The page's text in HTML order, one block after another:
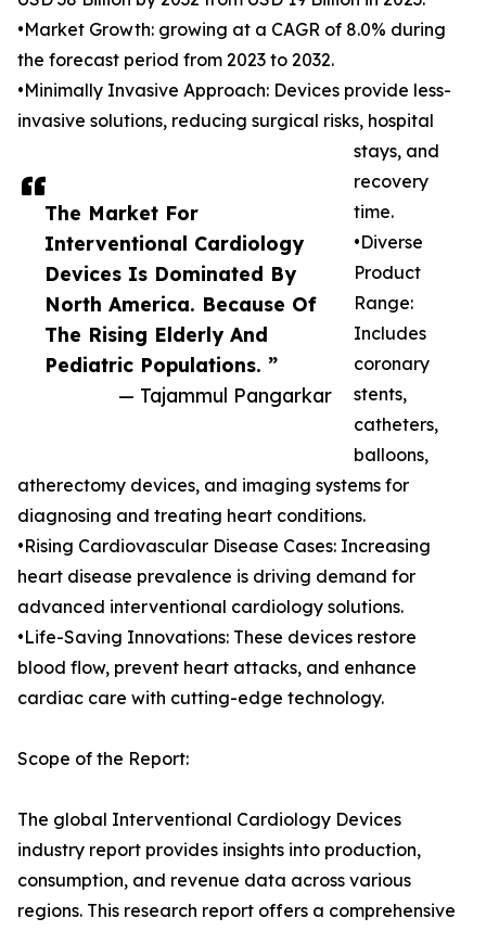
The Market For
Interventional Cardiology
Devices Is Dominated By
North America. Because Of
The Rising Elderly And
Pediatric Populations. ”
— Tajammul Pangarkar
•Market Growth: growing at a CAGR of 8.0% during
the forecast period from 2023 to 2032.
•Minimally Invasive Approach: Devices provide less-
invasive solutions, reducing surgical risks, hospital
stays, and
recovery
time.
•Diverse
Product
Range:
Includes
coronary
stents,
catheters,
balloons,
atherectomy devices, and imaging systems for
diagnosing and treating heart conditions.
•Rising Cardiovascular Disease Cases: Increasing
heart disease prevalence is driving demand for
advanced interventional cardiology solutions.
•Life-Saving Innovations: These devices restore
blood flow, prevent heart attacks, and enhance
cardiac care with cutting-edge technology.
Scope of the Report:
The global Interventional Cardiology Devices
industry report provides insights into production,
consumption, and revenue data across various
regions. This research report offers a comprehensive